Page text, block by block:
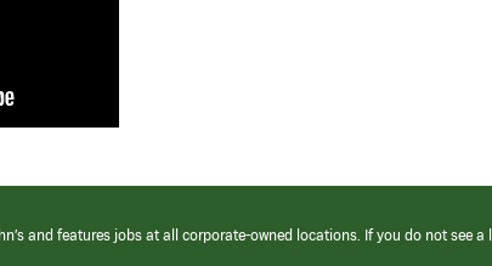
and features jobs at all corporate-owned locations. If you do not